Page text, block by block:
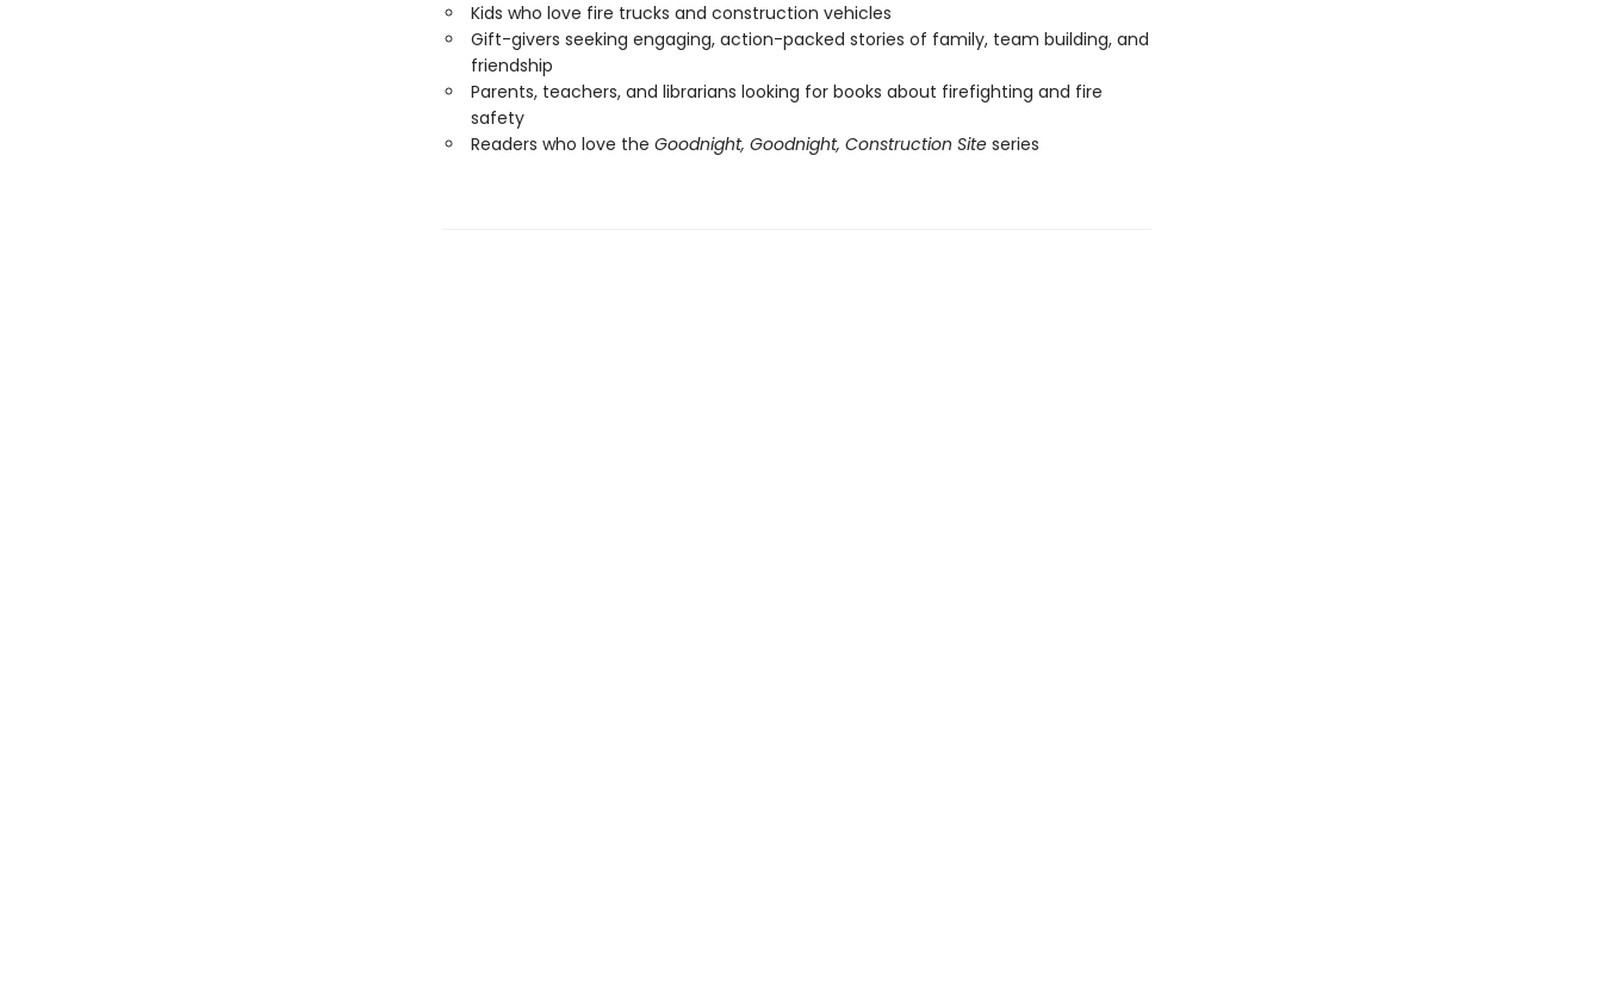
Kids who love fire trucks and construction vehicles
Gift-givers seeking engaging, action-packed stories of family, team building, and
friendship
Parents, teachers, and librarians looking for books about firefighting and fire
safety
Readers who love the Goodnight, Goodnight, Construction Siteseries